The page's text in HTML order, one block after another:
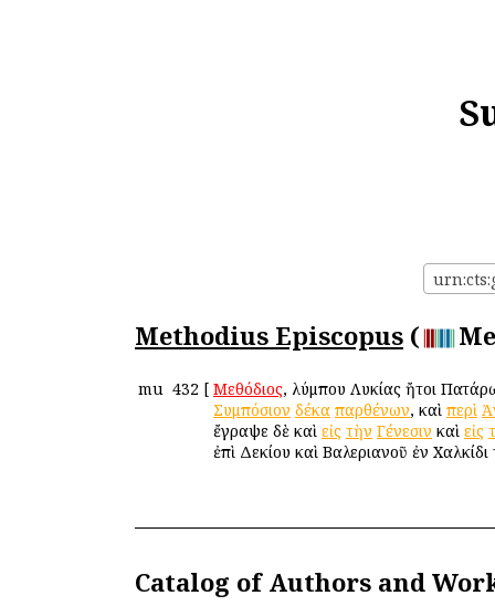
Methodius Episcopus (
mu 432 [ Μεθόδιος, Ὀλύμπου Λυκίας ἤτοι
Συμπόσιον δέκα παρθένων, καὶ περὶ
ἔγραψε δὲ καὶ εἰς τὴν Γένεσιν καὶ εἰς
ἐπὶ Δεκίου καὶ Βαλεριανοῦ ἐν
Catalog of Authors and